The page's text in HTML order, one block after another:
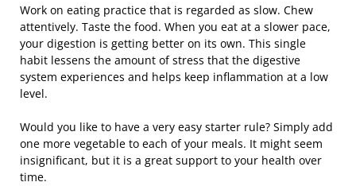
Work on eating practice that is regarded as slow. Chew
attentively. Taste the food. When you eat at a slower pace,
your digestion is getting better on its own. This single
habit lessens the amount of stress that the digestive
system experiences and helps keep inflammation at a low
level.
Would you like to have a very easy starter rule? Simply add
one more vegetable to each of your meals. It might seem
insignificant, but it is a great support to your health over ​‍​‌‍​
‍‌time.